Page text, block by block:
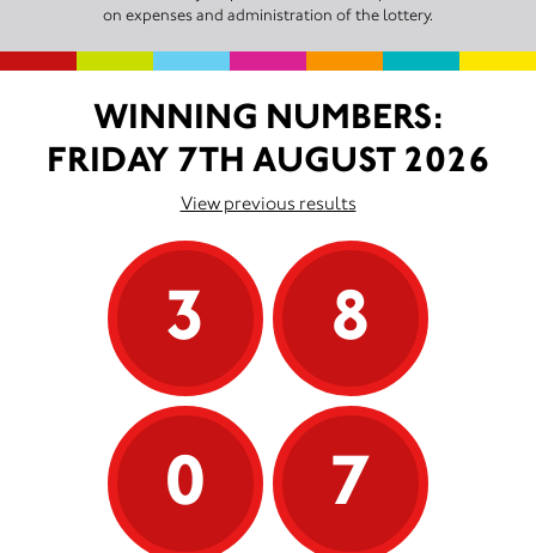
on expenses and administration of the lottery.
WINNING NUMBERS:
FRIDAY 7TH AUGUST 2026
View previous results
3
8
0
7